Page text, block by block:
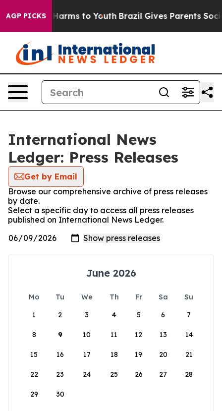
AGP PICKS
Abate Harms to Youth Brazil Gives Parents Social
International News
Ledger: Press Releases
Get by Email
Browse our comprehensive archive of press releases
by date.
Select a specific day to access all press releases
published on International News Ledger.
June 2026
Mo Tu We Th Fr Sa
Su
1
2 3 4 5 6 7
8 9 10 11 12 13 14
15 16 17 18 19 20 21
22 23 24 25 26 27 28
29 30